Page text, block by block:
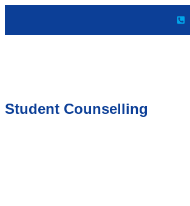
Student Counselling